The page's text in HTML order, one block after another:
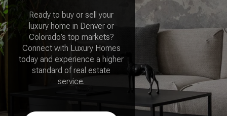
Colorado’s top markets?
Connect with Luxury Homes
today and experience a higher
standard of real estate
service.